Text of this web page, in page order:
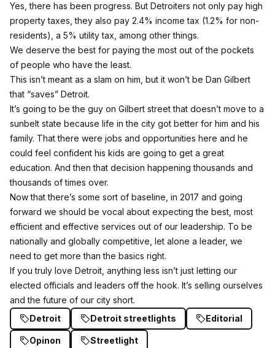
Yes, there has been progress. But Detroiters not only pay high
property taxes , they also pay 2.4% income tax (1.2% for non-
residents), a 5% utility tax, among other things.
We deserve the best for paying the most out of the pockets
of people who have the least.
This isn’t meant as a slam on him, but it won’t be Dan Gilbert
that “saves” Detroit.
It’s going to be the guy on Gilbert street that doesn’t move to a
sunbelt state because life in the city got better for him and his
family. That there were jobs and opportunities here and he
could feel confident his kids are going to get a great
education. And then that decision happening thousands and
thousands of times over.
Now that there’s some sort of baseline, in 2017 and going
forward we should be vocal about expecting the best, most
efficient and effective services out of our leadership. To be
nationally and globally competitive, let alone a leader, we
need to get more than the basics right.
If you truly love Detroit, anything less isn’t just letting our
elected officials and leaders off the hook. It’s selling ourselves
and the future of our city short.
Detroit
Detroit streetlights Editorial
Opinon Streetlight